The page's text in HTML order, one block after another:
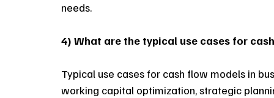
needs.
4) What are the typical use cases for
Typical use cases for cash flow models in
working capital optimization, strategic